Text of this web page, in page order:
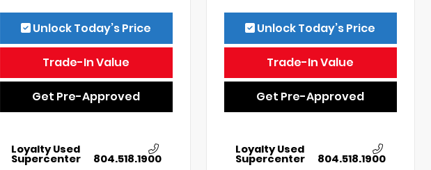
Unlock Today’s Price
Trade-In Value
Get Pre-Approved
Loyalty Used
Supercenter 804.518.1900
Unlock Today’s Price
Trade-In Value
Get Pre-Approved
Loyalty Used
Supercenter 804.518.1900